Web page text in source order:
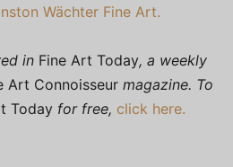
Wächter Fine Art.
in Fine Art Today, a weekly
Art Connoisseur magazine. To
Today for free, click here.